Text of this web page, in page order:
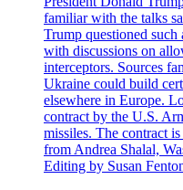
familiar with the talks
Trump questioned
with discussions on
interceptors. Sources
Ukraine could build
elsewhere in Europe.
contract by the U.S.
missiles. The contract
from Andrea Shalal,
Editing by Susan